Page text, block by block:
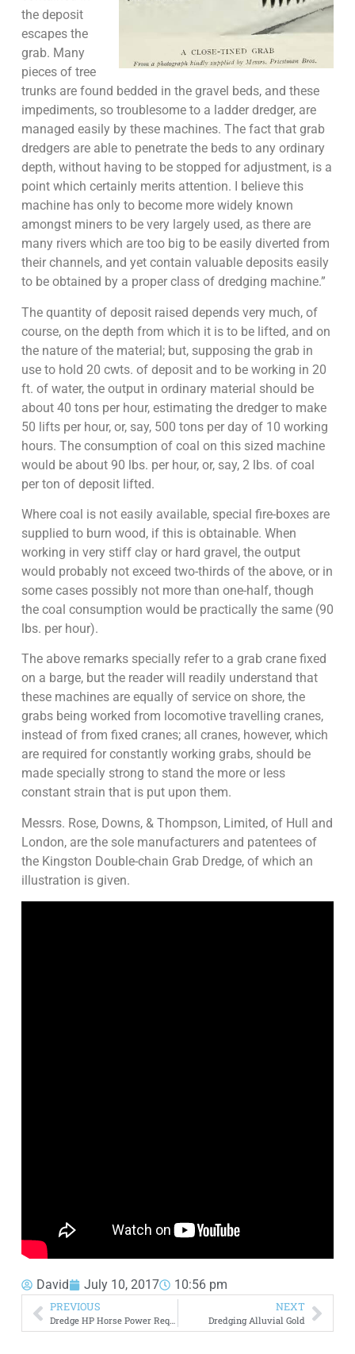
the deposit
escapes the
grab. Many
pieces of tree
trunks are found bedded in the gravel beds, and these
impediments, so troublesome to a ladder dredger, are
managed easily by these machines. The fact that grab
dredgers are able to penetrate the beds to any ordinary
depth, without having to be stopped for adjustment, is a
point which certainly merits attention. I believe this
machine has only to become more widely known
amongst miners to be very largely used, as there are
many rivers which are too big to be easily diverted from
their channels, and yet contain valuable deposits easily
to be obtained by a proper class of dredging machine.”
The quantity of deposit raised depends very much, of
course, on the depth from which it is to be lifted, and on
the nature of the material; but, supposing the grab in
use to hold 20 cwts. of deposit and to be working in 20
ft. of water, the output in ordinary material should be
about 40 tons per hour, estimating the dredger to make
50 lifts per hour, or, say, 500 tons per day of 10 working
hours. The consumption of coal on this sized machine
would be about 90 lbs. per hour, or, say, 2 lbs. of coal
per ton of deposit lifted.
Where coal is not easily available, special fire-boxes are
supplied to burn wood, if this is obtainable. When
working in very stiff clay or hard gravel, the output
would probably not exceed two-thirds of the above, or in
some cases possibly not more than one-half, though
the coal consumption would be practically the same (90
lbs. per hour).
The above remarks specially refer to a grab crane fixed
on a barge, but the reader will readily understand that
these machines are equally of service on shore, the
grabs being worked from locomotive travelling cranes,
instead of from fixed cranes; all cranes, however, which
are required for constantly working grabs, should be
made specially strong to stand the more or less
constant strain that is put upon them.
Messrs. Rose, Downs, & Thompson, Limited, of Hull and
London, are the sole manufacturers and patentees of
the Kingston Double-chain Grab Dredge, of which an
illustration is given.
David July 10, 2017 10:56 pm
PREVIOUS
Dredge HP Horse Power Requirements
NEXT
Dredging Alluvial Gold